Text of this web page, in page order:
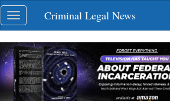
Skip
navigation
Toggle
navigation
Criminal Legal News